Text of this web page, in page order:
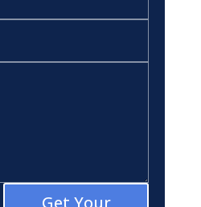
Get Your